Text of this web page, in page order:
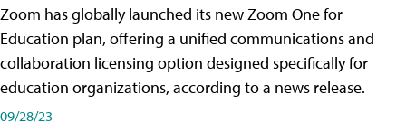
Zoom has globally launched its new Zoom One for
Education plan, offering a unified communications and
collaboration licensing option designed specifically for
education organizations, according to a news release.
09/28/23